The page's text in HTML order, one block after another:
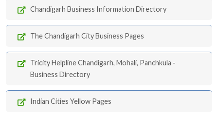
Chandigarh Business Information Directory
The Chandigarh City Business Pages
Tricity Helpline Chandigarh, Mohali, Panchkula -
Business Directory
Indian Cities Yellow Pages